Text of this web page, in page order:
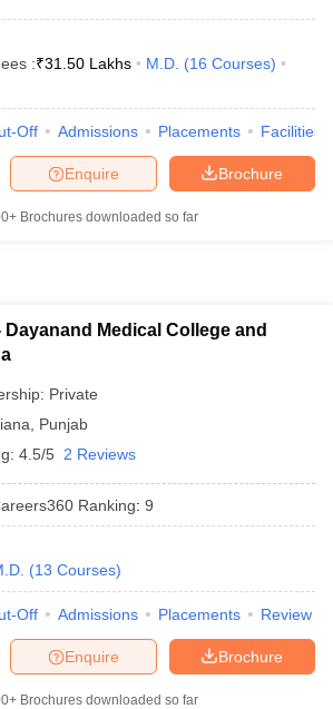
:₹31.50 Lakhs M.D. (16 Courses)
Off Admissions Placements Facilities
Brochure
Enquire
Brochures downloaded so far
Dayanand Medical College and
Private
Punjab
4.5/5 2 Reviews
Ranking: 9
(13 Courses)
Off Admissions Placements Review
Brochure
Enquire
Brochures downloaded so far